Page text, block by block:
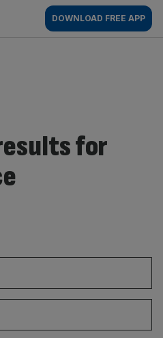
DOWNLOAD FREE APP
for